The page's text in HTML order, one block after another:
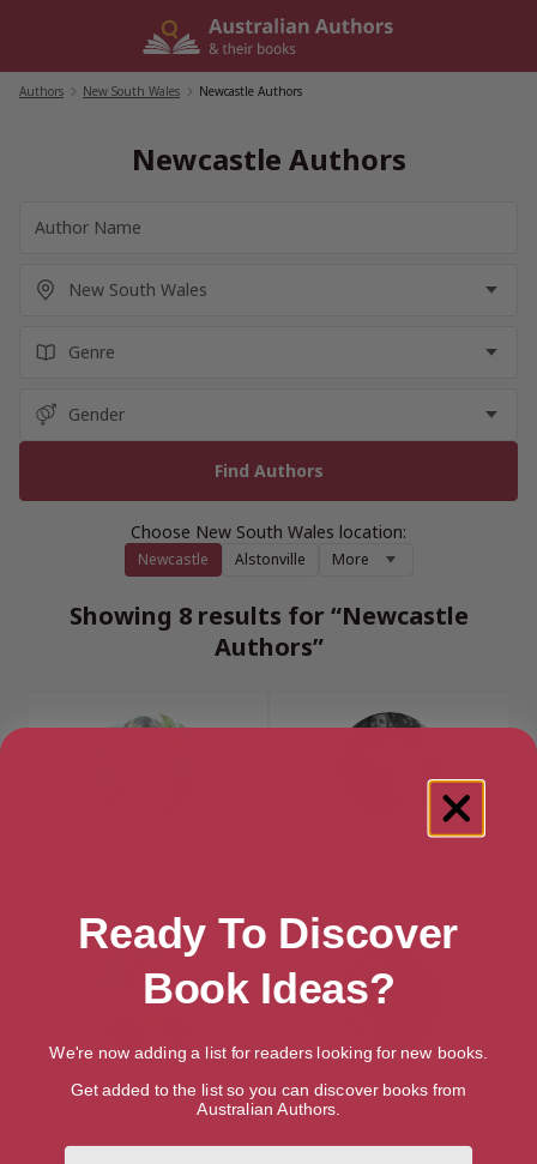
Authors New South Wales Newcastle Authors
Newcastle Authors
Choose New South Wales location:
Newcastle Alstonville More
Showing 8 results for “Newcastle
Authors”
Shelley Burr
Newcastle, New South Wales Newcastle, New South Wales
Ready To Discover
Book Ideas?
We're now adding a list for readers looking for new books.
Get added to the list so you can discover books from
Australian Authors.
First Name